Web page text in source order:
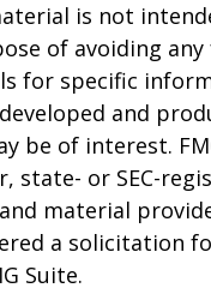
is not
of avoiding
for specific
and
be of interest.
state- or SEC-
material
a solicitation
Suite.